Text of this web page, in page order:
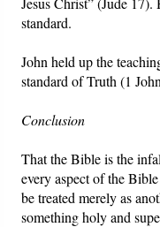
standard.
John held up the
standard of Truth (1
Conclusion
That the Bible is the
every aspect of the
be treated merely as
something holy and